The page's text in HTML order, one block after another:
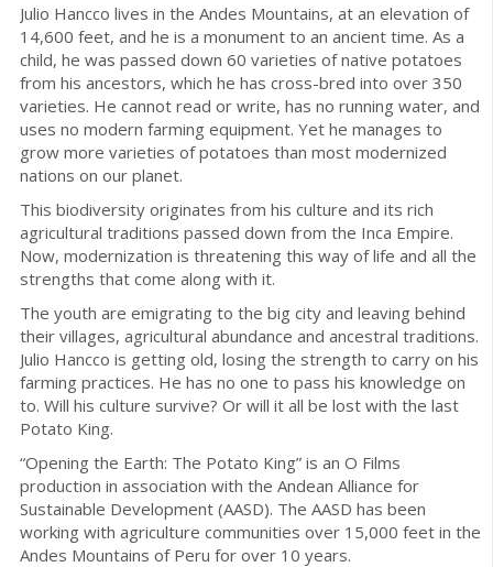
Julio Hancco lives in the Andes Mountains, at an elevation of
14,600 feet, and he is a monument to an ancient time. As a
child, he was passed down 60 varieties of native potatoes
from his ancestors, which he has cross-bred into over 350
varieties. He cannot read or write, has no running water, and
uses no modern farming equipment. Yet he manages to
grow more varieties of potatoes than most modernized
nations on our planet.
This biodiversity originates from his culture and its rich
agricultural traditions passed down from the Inca Empire.
Now, modernization is threatening this way of life and all the
strengths that come along with it.
The youth are emigrating to the big city and leaving behind
their villages, agricultural abundance and ancestral traditions.
Julio Hancco is getting old, losing the strength to carry on his
farming practices. He has no one to pass his knowledge on
to. Will his culture survive? Or will it all be lost with the last
Potato King.
“Opening the Earth: The Potato King” is an O Films
production in association with the Andean Alliance for
Sustainable Development (AASD). The AASD has been
working with agriculture communities over 15,000 feet in the
Andes Mountains of Peru for over 10 years.